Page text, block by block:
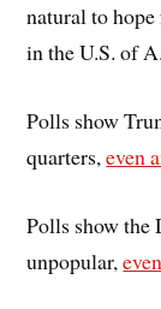
natural to
in the U.S. of A.
Polls show
quarters,even
Polls show the
unpopular,